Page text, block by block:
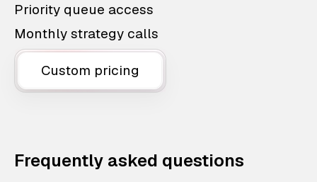
Priority queue access
Monthly strategy calls
Custom pricing
Frequently asked questions